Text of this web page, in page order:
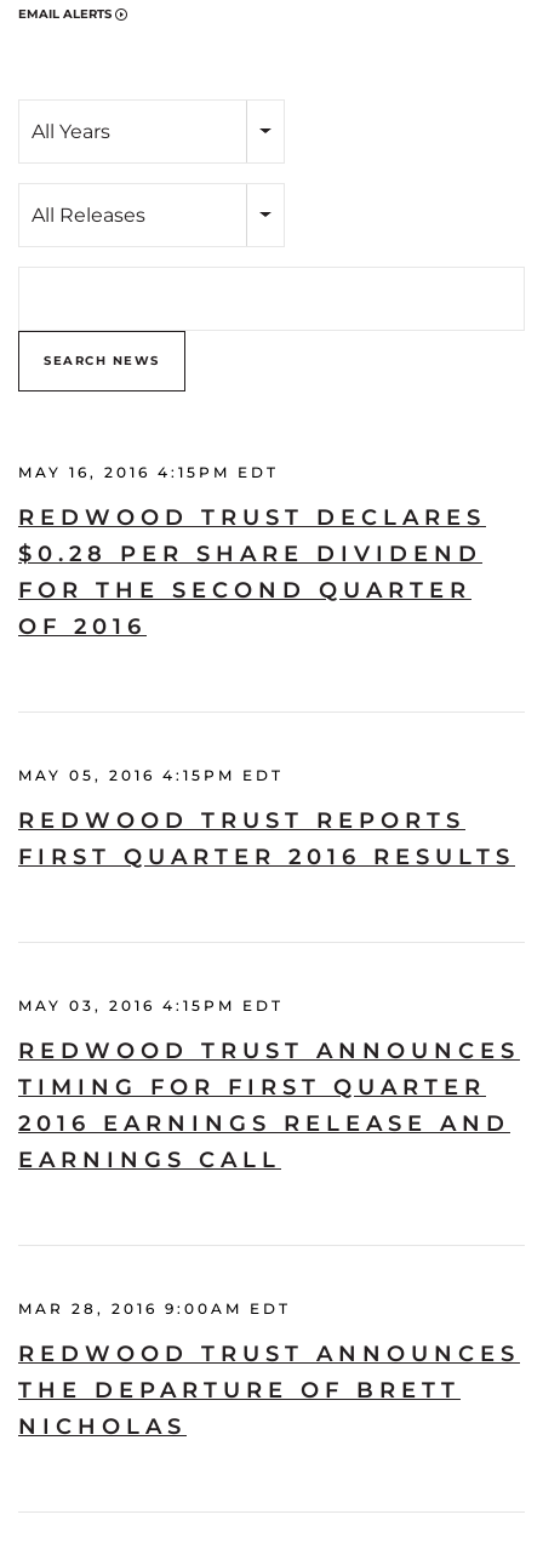
EMAIL ALERTS
All Years
All Releases
SEARCH NEWS
MAY 16, 2016 4:15PM EDT
REDWOOD TRUST DECLARES
$0.28 PER SHARE DIVIDEND
FOR THE SECOND QUARTER
OF 2016
MAY 05, 2016 4:15PM EDT
REDWOOD TRUST REPORTS
FIRST QUARTER 2016 RESULTS
MAY 03, 2016 4:15PM EDT
REDWOOD TRUST ANNOUNCES
TIMING FOR FIRST QUARTER
2016 EARNINGS RELEASE AND
EARNINGS CALL
MAR 28, 2016 9:00AM EDT
REDWOOD TRUST ANNOUNCES
THE DEPARTURE OF BRETT
NICHOLAS